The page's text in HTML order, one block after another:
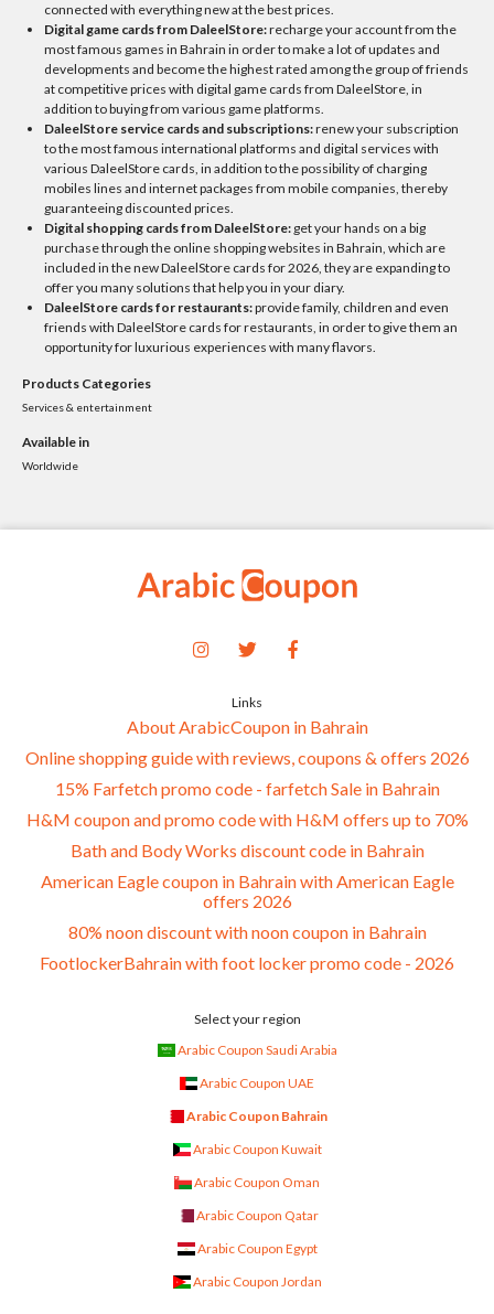
connected with everything new at the best prices.
Digital game cards from DaleelStore:recharge your account from the
most famous games in Bahrain in order to make a lot of updates and
developments and become the highest rated among the group of friends
at competitive prices with digital game cards from DaleelStore, in
addition to buying from various game platforms.
DaleelStore service cards and subscriptions:renew your subscription
to the most famous international platforms and digital services with
various DaleelStore cards, in addition to the possibility of charging
mobiles lines and internet packages from mobile companies, thereby
guaranteeing discounted prices.
Digital shopping cards from DaleelStore: get your hands on a big
purchase through the online shopping websites in Bahrain, which are
included in the new DaleelStore cards for 2026, they are expanding to
offer you many solutions that help you in your diary.
DaleelStore cards for restaurants:provide family, children and even
friends with DaleelStore cards for restaurants, in order to give them an
opportunity for luxurious experiences with many flavors.
Products Categories
Services & entertainment
Available in
Worldwide
Links
About ArabicCoupon in Bahrain
Online shopping guide with reviews, coupons & offers 2026
15% Farfetch promo code - farfetch Sale in Bahrain
H&M coupon and promo code with H&M offers up to 70%
Bath and Body Works discount code in Bahrain
American Eagle coupon in Bahrain with American Eagle
offers 2026
80% noon discount with noon coupon in Bahrain
FootlockerBahrain with foot locker promo code - 2026
Select your region
Arabic Coupon Saudi Arabia
Arabic Coupon UAE
Arabic Coupon Bahrain
Arabic Coupon Kuwait
Arabic Coupon Oman
Arabic Coupon Qatar
Arabic Coupon Egypt
Arabic Coupon Jordan